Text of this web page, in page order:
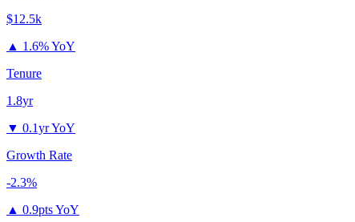
$12.5k
▲ 1.6% YoY
Tenure
1.8yr
▼ 0.1yr YoY
Growth Rate
-2.3%
▲ 0.9pts YoY